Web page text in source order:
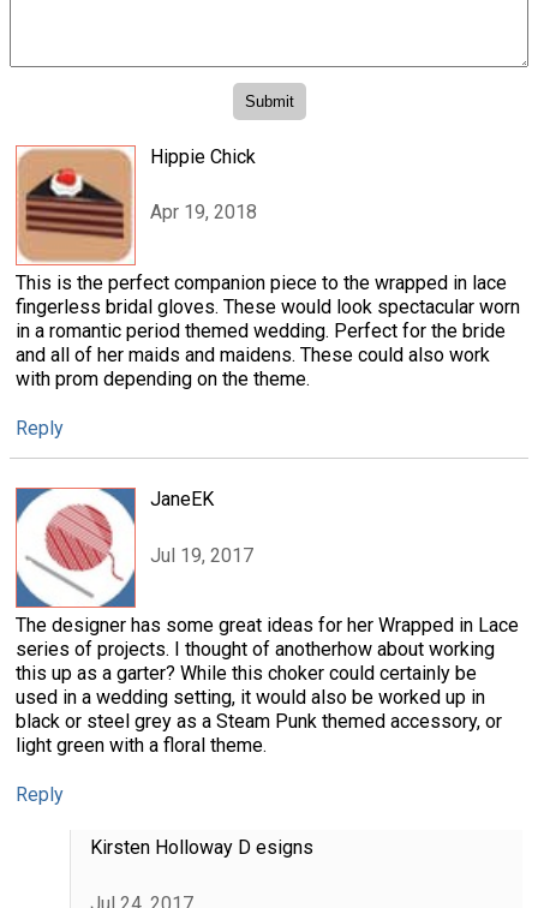
Hippie Chick
Apr 19, 2018
This is the perfect companion piece to the wrapped in lace
fingerless bridal gloves. These would look spectacular worn
in a romantic period themed wedding. Perfect for the bride
and all of her maids and maidens. These could also work
with prom depending on the theme.
Reply
JaneEK
Jul 19, 2017
The designer has some great ideas for her Wrapped in Lace
series of projects. I thought of anotherhow about working
this up as a garter? While this choker could certainly be
used in a wedding setting, it would also be worked up in
black or steel grey as a Steam Punk themed accessory, or
light green with a floral theme.
Reply
Kirsten Holloway D esigns
Jul 24, 2017